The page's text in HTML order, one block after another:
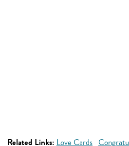
Related Links: Love Cards